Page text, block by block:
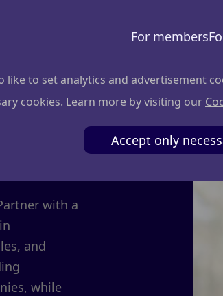
to set analytics and advertisement
cookies. Learn more by visiting our
Accept only
For members
with a
and
while